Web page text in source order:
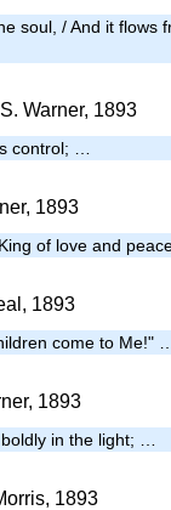
soul, / And it flows
Warner, 1893
control; …
1893
of love and
1893
come to Me!"
1893
in the light; …
1893